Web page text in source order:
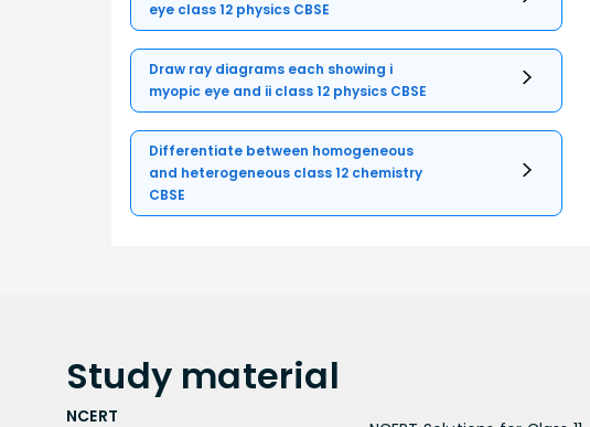
eye class 12 physics CBSE
Draw ray diagrams each showing i
myopic eye and ii class 12 physics CBSE
Differentiate between homogeneous
and heterogeneous class 12 chemistry
CBSE
Study material
NCERT